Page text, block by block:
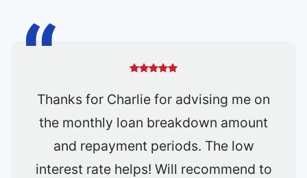
All in all, I am very happy to engage
OneShift for my car loan matters. Two
thumbs up for Joann's services. Will
not hesitate to refer Joann to my